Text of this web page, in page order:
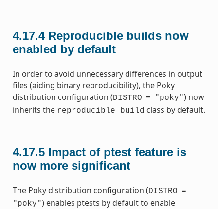
4.17.4 Reproducible builds now
enabled by default
In order to avoid unnecessary differences in output
files (aiding binary reproducibility), the Poky
distribution configuration (DISTRO = "poky") now
inherits the reproducible_build class by default.
4.17.5 Impact of ptest feature is
now more significant
The Poky distribution configuration (DISTRO =
"poky") enables ptests by default to enable